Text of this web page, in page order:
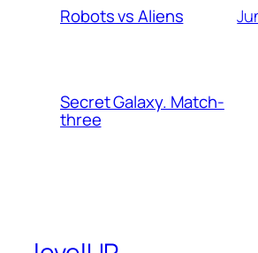
Robots vs Aliens
Secret Galaxy. Match-
three